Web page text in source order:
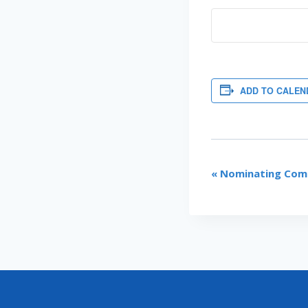
ADD TO
EVENT
« Nominating